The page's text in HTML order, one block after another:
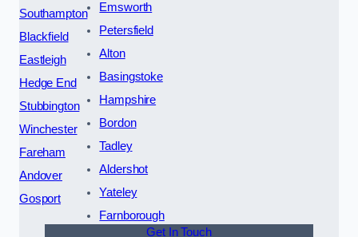
Southampton
Blackfield
Eastleigh
Hedge End
Stubbington
Winchester
Fareham
Andover
Gosport
Emsworth
Petersfield
Alton
Basingstoke
Hampshire
Bordon
Tadley
Aldershot
Yateley
Farnborough
Get In Touch